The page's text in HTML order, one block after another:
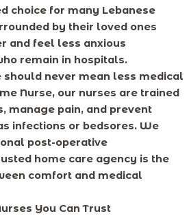
choice for many Lebanese
by their loved ones
and feel less anxious
remain in hospitals.
should never mean less medical
Nurse, our nurses are trained
manage pain, and prevent
infections or bedsores. We
post-operative
home care agency is the
comfort and medical
You Can Trust